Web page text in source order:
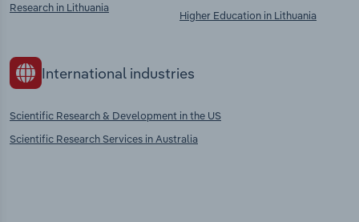
Research in Lithuania
Higher Education in Lithuania
International industries
Scientific Research & Development in the US
Scientific Research Services in Australia